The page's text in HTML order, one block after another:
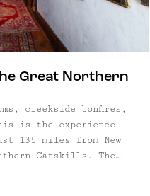
Great Northern
creekside bonfires,
is the experience
135 miles from New
Catskills. The